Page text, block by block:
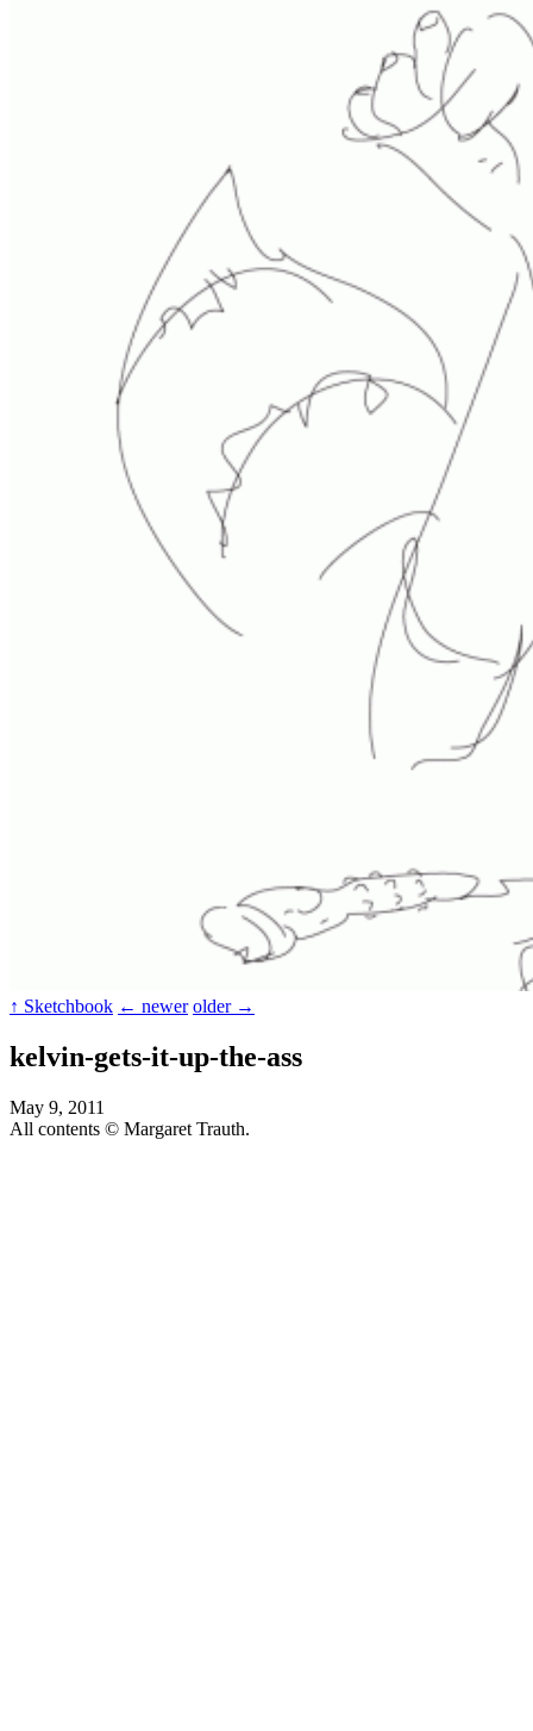
↑ Sketchbook ← newer older →
kelvin-gets-it-up-the-ass
May 9, 2011
All contents © Margaret Trauth.